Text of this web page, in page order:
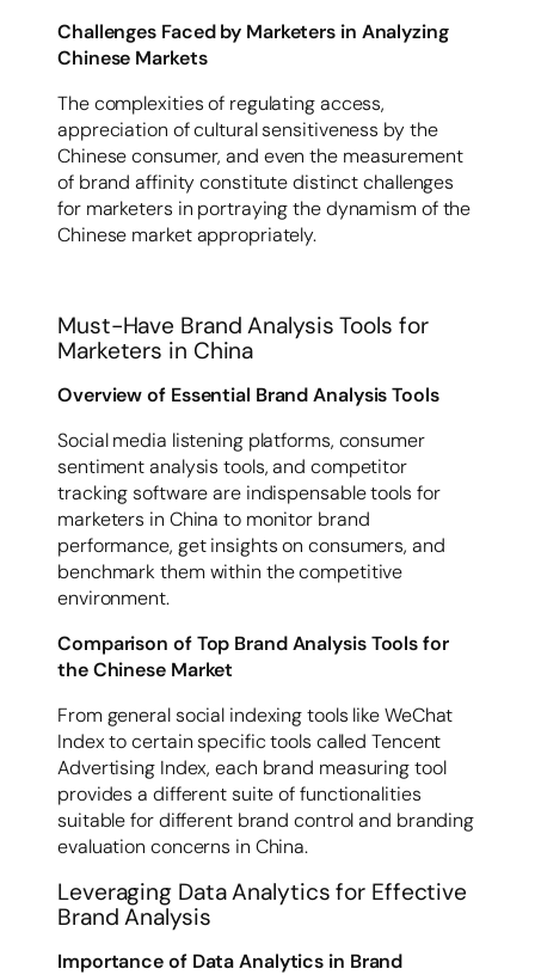
Challenges Faced by Marketers in Analyzing
Chinese Markets
The complexities of regulating access,
appreciation of cultural sensitiveness by the
Chinese consumer, and even the measurement
of brand affinity constitute distinct challenges
for marketers in portraying the dynamism of the
Chinese market appropriately.
Must-Have Brand Analysis Tools for
Marketers in China
Overview of Essential Brand Analysis Tools
Social media listening platforms, consumer
sentiment analysis tools, and competitor
tracking software are indispensable tools for
marketers in China to monitor brand
performance, get insights on consumers, and
benchmark them within the competitive
environment.
Comparison of Top Brand Analysis Tools for
the Chinese Market
From general social indexing tools like WeChat
Index to certain specific tools called Tencent
Advertising Index, each brand measuring tool
provides a different suite of functionalities
suitable for different brand control and branding
evaluation concerns in China.
Leveraging Data Analytics for Effective
Brand Analysis
Importance of Data Analytics in Brand